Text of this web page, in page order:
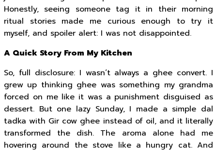
Honestly, seeing someone tag it in their morning
ritual stories made me curious enough to try it
myself, and spoiler alert: I was not disappointed.
A Quick Story From My Kitchen
So, full disclosure: I wasn’t always a ghee convert. I
grew up thinking ghee was something my grandma
forced on me like it was a punishment disguised as
dessert. But one lazy Sunday, I made a simple dal
tadka with Gir cow ghee instead of oil, and it literally
transformed the dish. The aroma alone had me
hovering around the stove like a hungry cat. And